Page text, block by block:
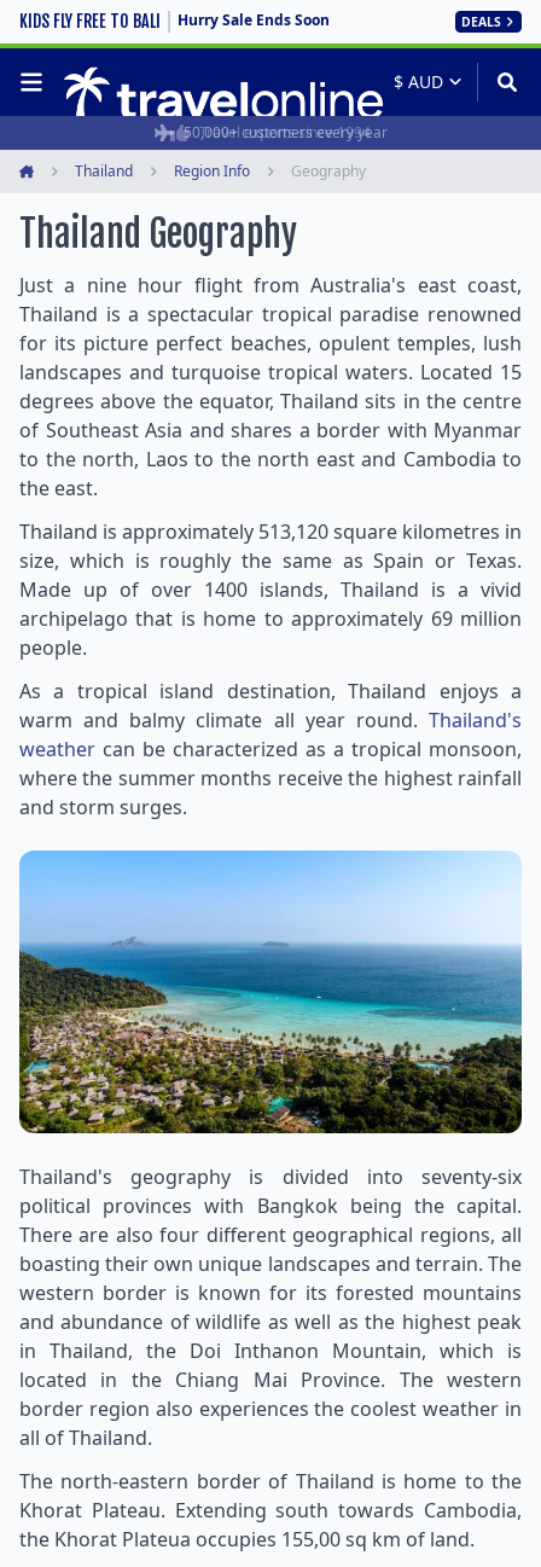
KIDS FLY FREE TO BALI Hurry Sale Ends Soon DEALS
Travel experts since 1994
50,000+ customers every year
Thailand Region Info Geography
Thailand Geography
Just a nine hour flight from Australia's east coast,
Thailand is a spectacular tropical paradise renowned
for its picture perfect beaches, opulent temples, lush
landscapes and turquoise tropical waters. Located 15
degrees above the equator, Thailand sits in the centre
of Southeast Asia and shares a border with Myanmar
to the north, Laos to the north east and Cambodia to
the east.
Thailand is approximately 513,120 square kilometres in
size, which is roughly the same as Spain or Texas.
Made up of over 1400 islands, Thailand is a vivid
archipelago that is home to approximately 69 million
people.
As a tropical island destination, Thailand enjoys a
warm and balmy climate all year round. Thailand's
weather can be characterized as a tropical monsoon,
where the summer months receive the highest rainfall
and storm surges.
Thailand's geography is divided into seventy-six
political provinces with Bangkok being the capital.
There are also four different geographical regions, all
boasting their own unique landscapes and terrain. The
western border is known for its forested mountains
and abundance of wildlife as well as the highest peak
in Thailand, the Doi Inthanon Mountain, which is
located in the Chiang Mai Province. The western
border region also experiences the coolest weather in
all of Thailand.
The north-eastern border of Thailand is home to the
Khorat Plateau. Extending south towards Cambodia,
the Khorat Plateua occupies 155,00 sq km of land.